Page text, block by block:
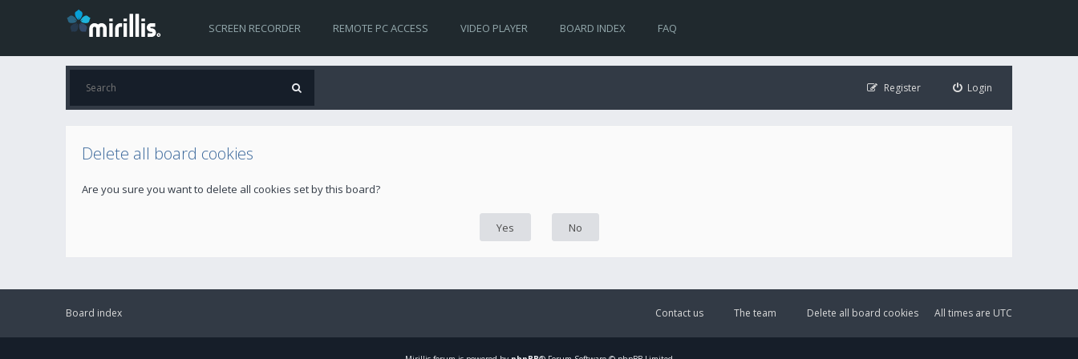
SCREEN RECORDER REMOTE PC ACCESS VIDEO PLAYER BOARD INDEX FAQ
Login
Register
Delete all board cookies
Are you sure you want to delete all cookies set by this board?
Board index All times are UTC
Delete all board cookies
The team
Contact us